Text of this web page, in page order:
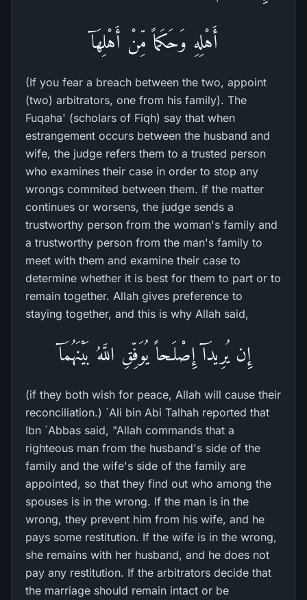
أَهْلِهِ وَحَكَماً مِّنْ أَهْلِهَآ
(If you fear a breach between the two, appoint
(two) arbitrators, one from his family). The
Fuqaha' (scholars of Fiqh) say that when
estrangement occurs between the husband and
wife, the judge refers them to a trusted person
who examines their case in order to stop any
wrongs commited between them. If the matter
continues or worsens, the judge sends a
trustworthy person from the woman's family and
a trustworthy person from the man's family to
meet with them and examine their case to
determine whether it is best for them to part or to
remain together. Allah gives preference to
staying together, and this is why Allah said,
إِن يُرِيدَآ إِصْلَـحاً يُوَفِّقِ اللَّهُ بَيْنَهُمَآ
(if they both wish for peace, Allah will cause their
reconciliation.) `Ali bin Abi Talhah reported that
Ibn `Abbas said, "Allah commands that a
righteous man from the husband's side of the
family and the wife's side of the family are
appointed, so that they find out who among the
spouses is in the wrong. If the man is in the
wrong, they prevent him from his wife, and he
pays some restitution. If the wife is in the wrong,
she remains with her husband, and he does not
pay any restitution. If the arbitrators decide that
the marriage should remain intact or be